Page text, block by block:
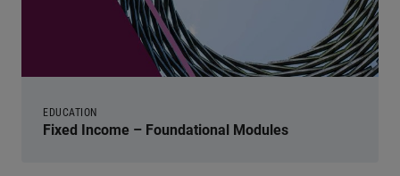
EDUCATION
Fixed Income – Foundational Modules